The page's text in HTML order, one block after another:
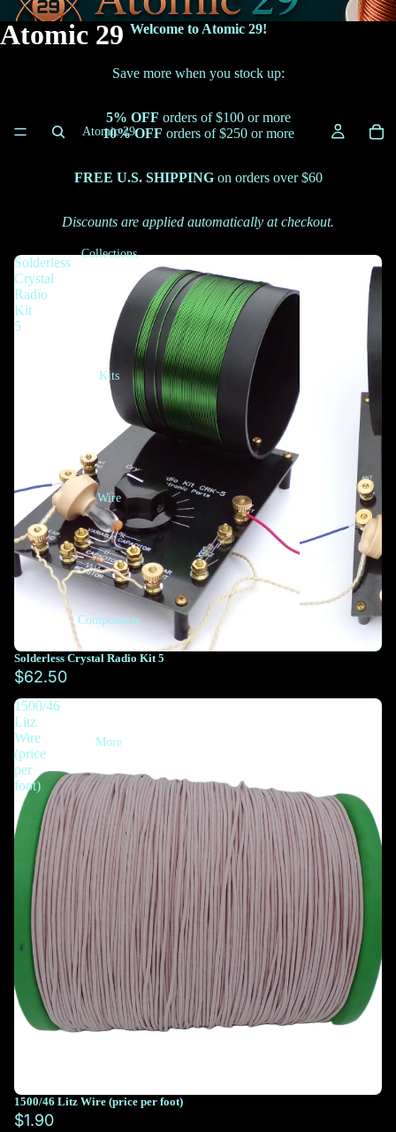
Atomic 29
Atomic 29
Collections
Kits
Wire
Components
More
Welcome to Atomic 29!
Save more when you stock up:
5% OFF orders of $100 or more
10% OFF orders of $250 or more
FREE U.S. SHIPPINGon orders over $60
Discounts are applied automatically at checkout.
Solderless
Crystal
Radio
Kit
5
Solderless Crystal Radio Kit 5
$62.50
1500/46
Litz
Wire
(price
per
foot)
You must select at least 10 feet
1500/46 Litz Wire (price per foot)
$1.90